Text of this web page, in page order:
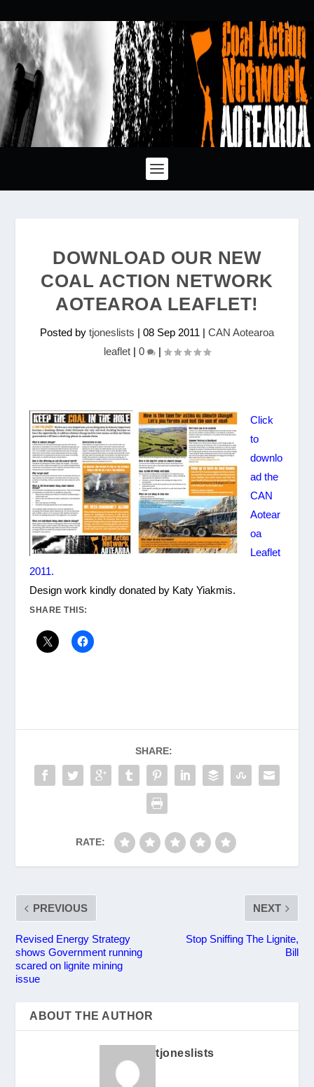
DOWNLOAD OUR NEW
COAL ACTION NETWORK
AOTEAROA LEAFLET!
Posted by tjoneslists | 08 Sep 2011 | CAN Aotearoa
leaflet | 0 |
Click
to
downlo
ad the
CAN
Aotear
oa
Leaflet
2011.
Design work kindly donated by Katy Yiakmis.
SHARE THIS:
SHARE:
RATE:
PREVIOUS
Revised Energy Strategy
shows Government running
scared on lignite mining
issue
NEXT
Stop Sniffing The Lignite,
Bill
ABOUT THE AUTHOR
tjoneslists